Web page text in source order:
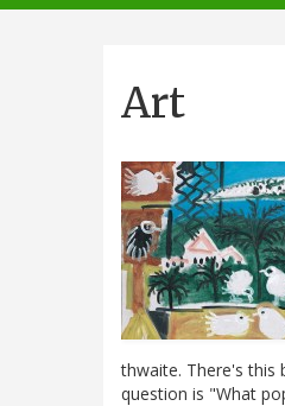
navigation
Art
thwaite. There's this
question is "What